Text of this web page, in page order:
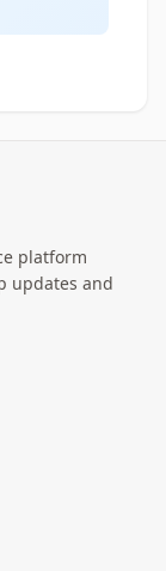
platform
updates and